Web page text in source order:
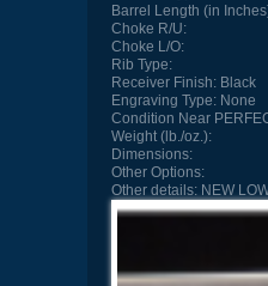
Barrel Length (in
Choke R/U:
Choke L/O:
Rib Type:
Receiver Finish:Black
Engraving Type:None
Condition Near
Weight (lb./oz.):
Dimensions:
Other Options:
Other details:NEW